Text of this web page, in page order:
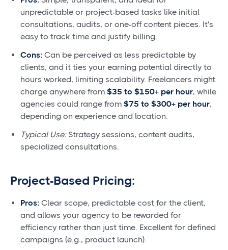
unpredictable or project-based tasks like initial
consultations, audits, or one-off content pieces. It's
easy to track time and justify billing.
Cons: Can be perceived as less predictable by
clients, and it ties your earning potential directly to
hours worked, limiting scalability. Freelancers might
charge anywhere from $35 to $150+ per hour, while
agencies could range from $75 to $300+ per hour,
depending on experience and location.
Typical Use:Strategy sessions, content audits,
specialized consultations.
Project-Based Pricing:
Pros: Clear scope, predictable cost for the client,
and allows your agency to be rewarded for
efficiency rather than just time. Excellent for defined
campaigns (e.g., product launch).